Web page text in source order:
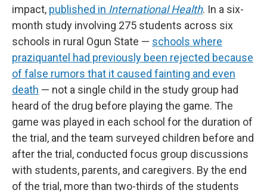
impact, published in International Health. In a six-
month study involving 275 students across six
schools in rural Ogun State — schools where
praziquantel had previously been rejected because
of false rumors that it caused fainting and even
death — not a single child in the study group had
heard of the drug before playing the game. The
game was played in each school for the duration of
the trial, and the team surveyed children before and
after the trial, conducted focus group discussions
with students, parents, and caregivers. By the end
of the trial, more than two-thirds of the students